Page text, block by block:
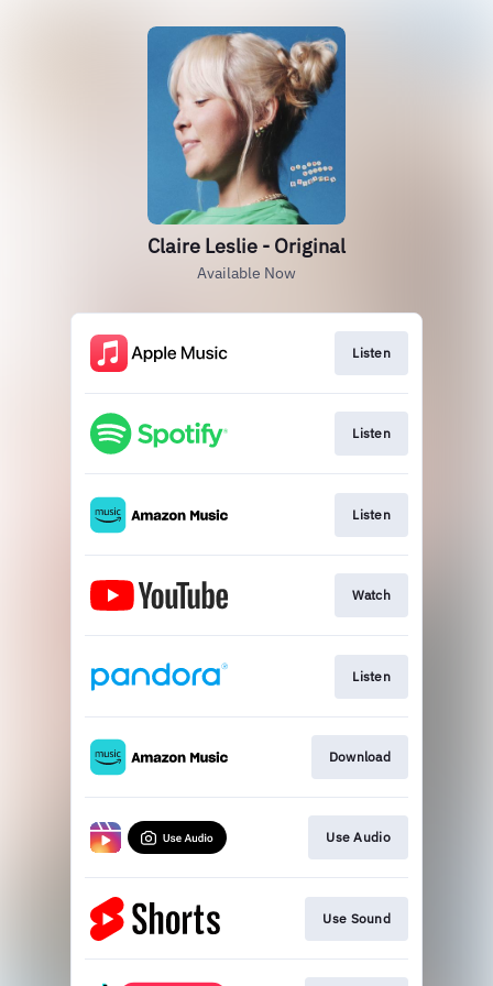
Claire Leslie - Original
Available Now
Listen
Listen
Listen
Watch
Listen
Download
Use Audio
Use Sound